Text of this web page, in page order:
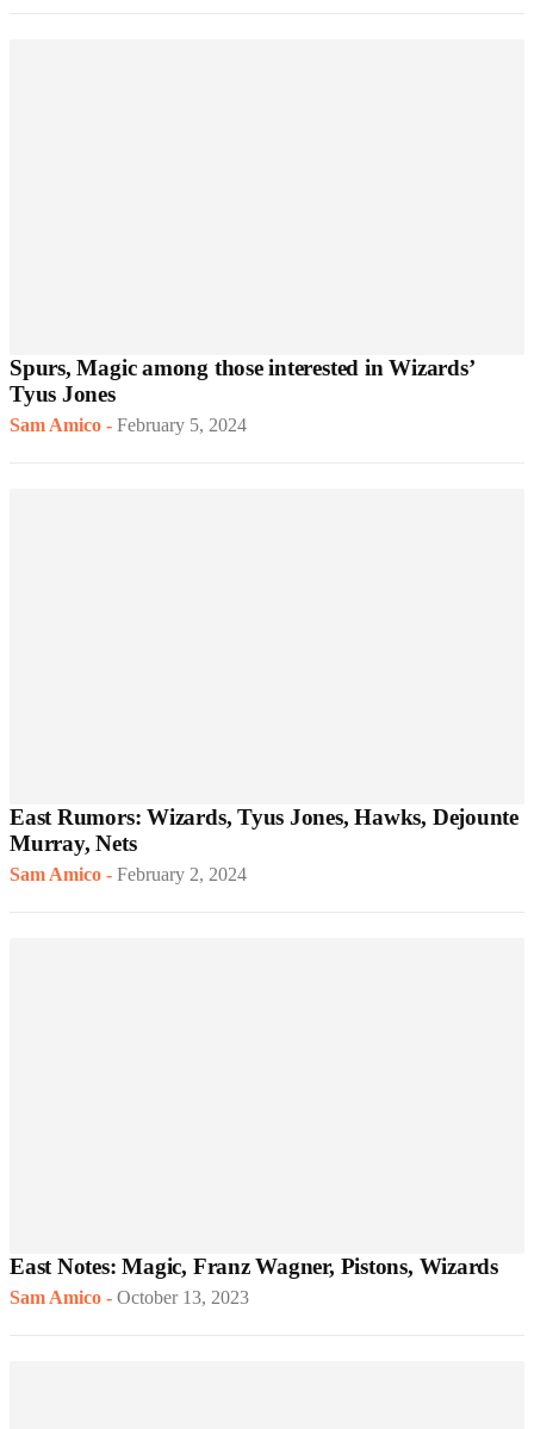
Spurs, Magic among those interested in Wizards’
Tyus Jones
Sam Amico - February 5, 2024
East Rumors: Wizards, Tyus Jones, Hawks, Dejounte
Murray, Nets
Sam Amico - February 2, 2024
East Notes: Magic, Franz Wagner, Pistons, Wizards
Sam Amico - October 13, 2023